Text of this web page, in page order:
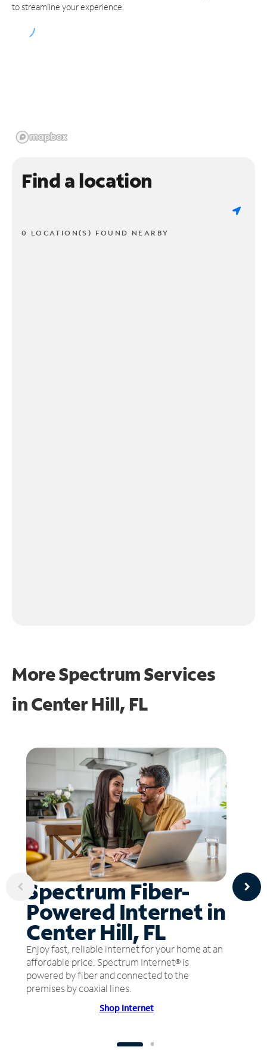
to streamline your experience.
Find a location
0 LOCATION(S) FOUND NEARBY
More Spectrum Services
inCenter Hill, FL
Spectrum Fiber-
Powered Internet in
Center Hill, FL
Enjoy fast, reliable internet for your home at an
affordable price. Spectrum Internet® is
powered by fiber and connected to the
premises by coaxial lines.
Shop Internet